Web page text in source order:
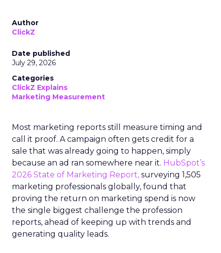
Author
ClickZ
Date published
July 29, 2026
Categories
ClickZ Explains
Marketing Measurement
Most marketing reports still measure timing and
call it proof. A campaign often gets credit for a
sale that was already going to happen, simply
because an ad ran somewhere near it. HubSpot’s
2026 State of Marketing Report, surveying 1,505
marketing professionals globally, found that
proving the return on marketing spend is now
the single biggest challenge the profession
reports, ahead of keeping up with trends and
generating quality leads.